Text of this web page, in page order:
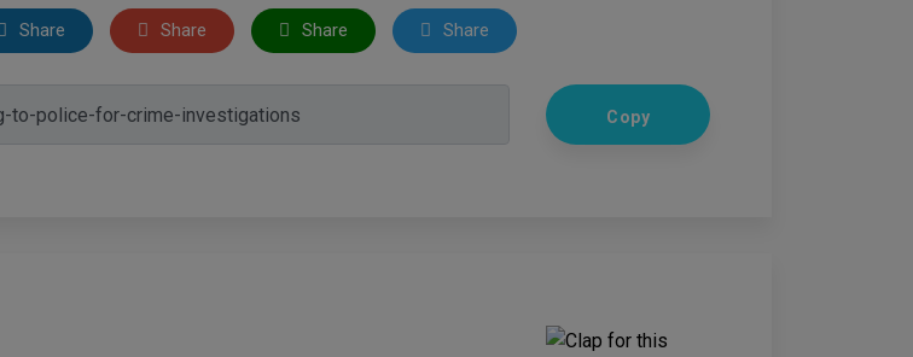
Share Share Share Share
Copy